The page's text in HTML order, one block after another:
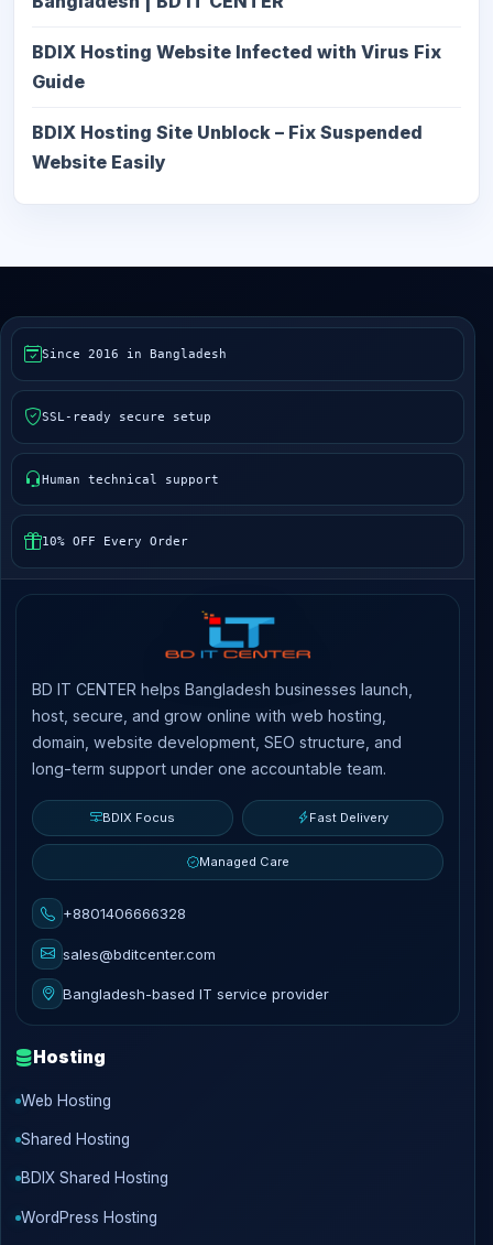
BDIX Hosting Website Infected with Virus Fix
Guide
BDIX Hosting Site Unblock – Fix Suspended
Website Easily
Since 2016 in Bangladesh
SSL-ready secure setup
Human technical support
10% OFF Every Order
BD IT CENTER helps Bangladesh businesses launch,
host, secure, and grow online with web hosting,
domain, website development, SEO structure, and
long-term support under one accountable team.
BDIX Focus Fast Delivery
Managed Care
+8801406666328
sales@bditcenter.com
Bangladesh-based IT service provider
Hosting
Web Hosting
Shared Hosting
BDIX Shared Hosting
WordPress Hosting